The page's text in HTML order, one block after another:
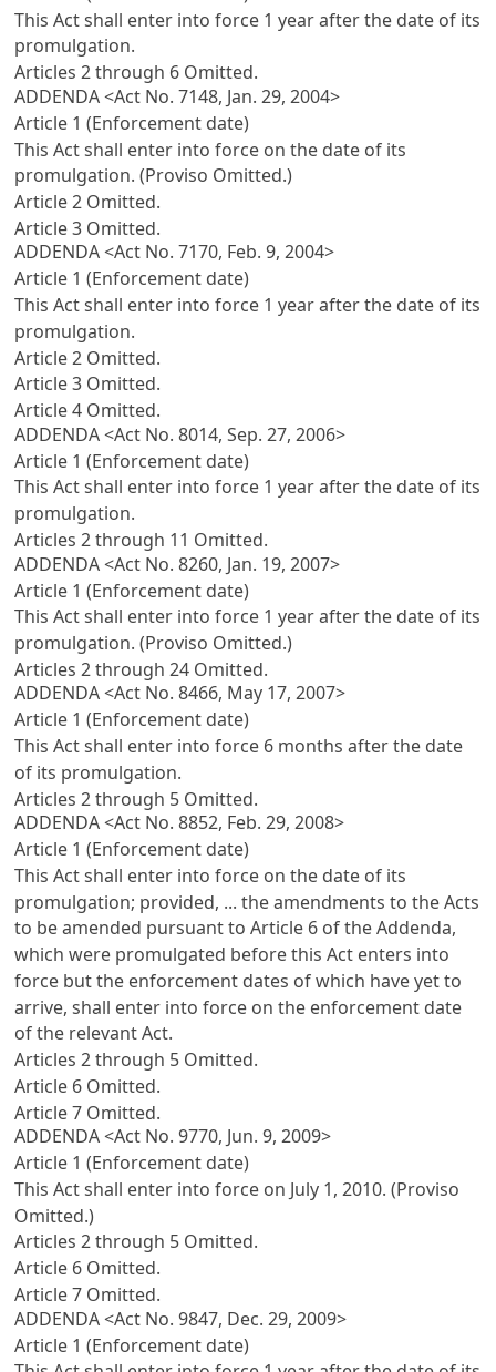
This Act shall enter into force 1 year after the date of its
promulgation.
Articles 2 through 6 Omitted.
ADDENDA <Act No. 7148, Jan. 29, 2004>
Article 1 (Enforcement date)
This Act shall enter into force on the date of its
promulgation. (Proviso Omitted.)
Article 2 Omitted.
Article 3 Omitted.
ADDENDA <Act No. 7170, Feb. 9, 2004>
Article 1 (Enforcement date)
This Act shall enter into force 1 year after the date of its
promulgation.
Article 2 Omitted.
Article 3 Omitted.
Article 4 Omitted.
ADDENDA <Act No. 8014, Sep. 27, 2006>
Article 1 (Enforcement date)
This Act shall enter into force 1 year after the date of its
promulgation.
Articles 2 through 11 Omitted.
ADDENDA <Act No. 8260, Jan. 19, 2007>
Article 1 (Enforcement date)
This Act shall enter into force 1 year after the date of its
promulgation. (Proviso Omitted.)
Articles 2 through 24 Omitted.
ADDENDA <Act No. 8466, May 17, 2007>
Article 1 (Enforcement date)
This Act shall enter into force 6 months after the date
of its promulgation.
Articles 2 through 5 Omitted.
ADDENDA <Act No. 8852, Feb. 29, 2008>
Article 1 (Enforcement date)
This Act shall enter into force on the date of its
promulgation; provided, ... the amendments to the Acts
to be amended pursuant to Article 6 of the Addenda,
which were promulgated before this Act enters into
force but the enforcement dates of which have yet to
arrive, shall enter into force on the enforcement date
of the relevant Act.
Articles 2 through 5 Omitted.
Article 6 Omitted.
Article 7 Omitted.
ADDENDA <Act No. 9770, Jun. 9, 2009>
Article 1 (Enforcement date)
This Act shall enter into force on July 1, 2010. (Proviso
Omitted.)
Articles 2 through 5 Omitted.
Article 6 Omitted.
Article 7 Omitted.
ADDENDA <Act No. 9847, Dec. 29, 2009>
Article 1 (Enforcement date)